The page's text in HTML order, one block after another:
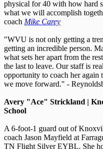
physical for 40 with how hard
what we will accomplish
coach Mike Carey
"WVU is not only getting a
getting an incredible person.
what sets her apart from the
the last to leave. Our staff is
opportunity to coach her again
we move forward." -
Avery "Ace" Strickland |
School
A 6-foot-1 guard out of
coach Jason Mayfield at
TN Flight Silver EYBL. She